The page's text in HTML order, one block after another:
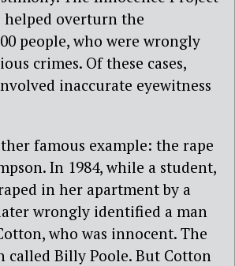
helped overturn the
people, who were wrongly
crimes. Of these cases,
inaccurate eyewitness
famous example: the rape
In 1984, while a student,
in her apartment by a
wrongly identified a man
who was innocent. The
called Billy Poole. But Cotton